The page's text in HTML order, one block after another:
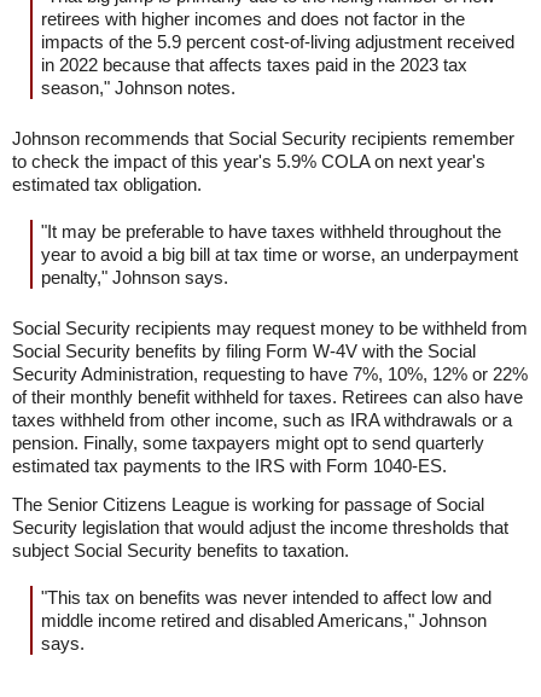
retirees with higher incomes and does not factor in the
impacts of the 5.9 percent cost-of-living adjustment received
in 2022 because that affects taxes paid in the 2023 tax
season," Johnson notes.
Johnson recommends that Social Security recipients remember
to check the impact of this year's 5.9% COLA on next year's
estimated tax obligation.
"It may be preferable to have taxes withheld throughout the
year to avoid a big bill at tax time or worse, an underpayment
penalty," Johnson says.
Social Security recipients may request money to be withheld from
Social Security benefits by filing Form W-4V with the Social
Security Administration, requesting to have 7%, 10%, 12% or 22%
of their monthly benefit withheld for taxes. Retirees can also have
taxes withheld from other income, such as IRA withdrawals or a
pension. Finally, some taxpayers might opt to send quarterly
estimated tax payments to the IRS with Form 1040-ES.
The Senior Citizens League is working for passage of Social
Security legislation that would adjust the income thresholds that
subject Social Security benefits to taxation.
"This tax on benefits was never intended to affect low and
middle income retired and disabled Americans," Johnson
says.